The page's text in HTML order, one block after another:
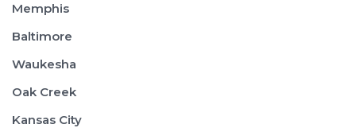
Memphis
Baltimore
Waukesha
Oak Creek
Kansas City